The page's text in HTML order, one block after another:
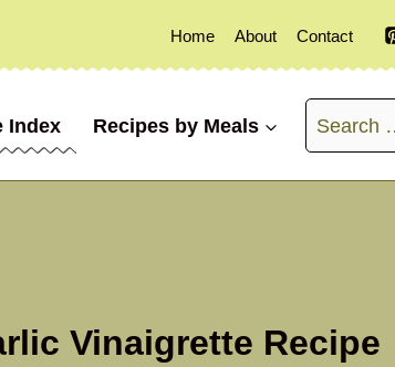
Home About Contact
Index Recipes by Meals
Search
for:
Vinaigrette Recipe